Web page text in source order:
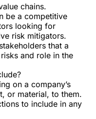
chains.
be a competitive
looking for
risk mitigators.
that a
and role in the
on a company’s
or material, to them.
to include in any